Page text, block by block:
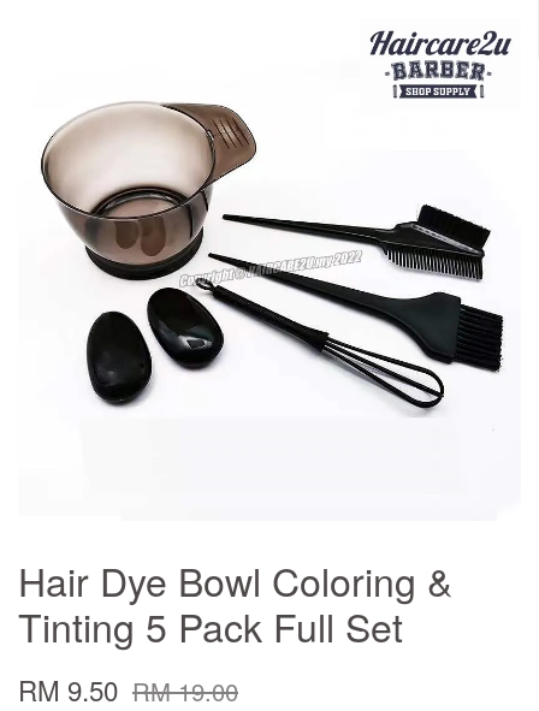
Hair Dye Bowl Coloring &
Tinting 5 Pack Full Set
RM 9.50 RM 19.00